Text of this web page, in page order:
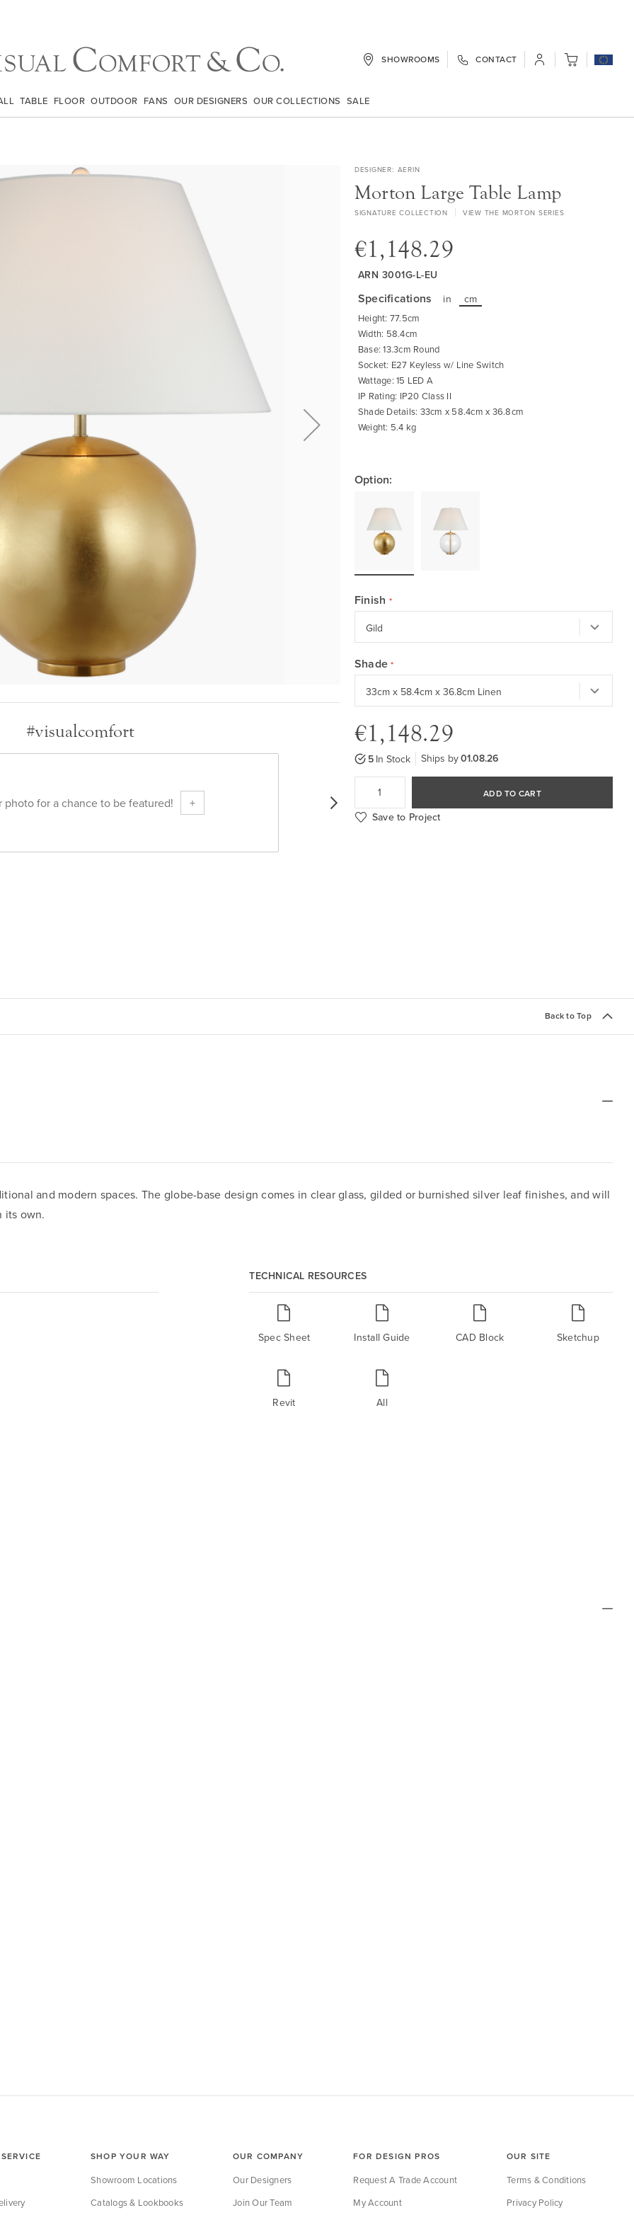
SHOWROOMS CONTACT My Cart
TABLE FLOOR OUTDOOR FANS OUR DESIGNERS OUR COLLECTIONS SALE
#visualcomfort
photo for a chance to be featured! +
DESIGNER AERIN
Morton Large Table Lamp
SIGNATURE COLLECTION VIEW THE MORTON SERIES
€1,148.29
ARN 3001G-L-EU
Specifications in cm
Height: 77.5cm
Width: 58.4cm
Base: 13.3cm Round
Socket: E27 Keyless w/ Line Switch
Wattage: 15 LED A
IP Rating: IP20 Class II
Shade Details: 33cm x 58.4cm x 36.8cm
Weight: 5.4 kg
Option:
Finish
Shade
€1,148.29
5 In Stock Ships by01.08.26
ADD TO CART
Save to Project
Back to Top
and modern spaces. The globe-base design comes in clear glass, gilded or burnished silver leaf finishes, and will
its own.
TECHNICAL RESOURCES
Spec Sheet Install Guide CAD Block Sketchup
Revit All
SHOP YOUR WAY
Showroom Locations
Catalogs & Lookbooks
OUR COMPANY
Our Designers
Join Our Team
FOR DESIGN PROS
Request A Trade Account
My Account
OUR SITE
Terms & Conditions
Privacy Policy